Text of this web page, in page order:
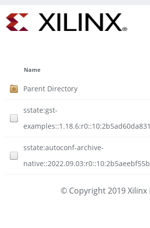
Name
Parent Directory
sstate:gst-
sstate:autoconf-archive-
© Copyright 2019 Xilinx